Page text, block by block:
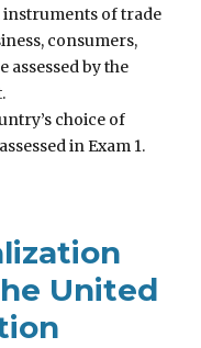
instruments of trade
consumers,
assessed by the
choice of
in Exam 1.
United